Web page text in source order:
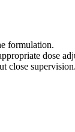
formulation.
dose
close supervision.